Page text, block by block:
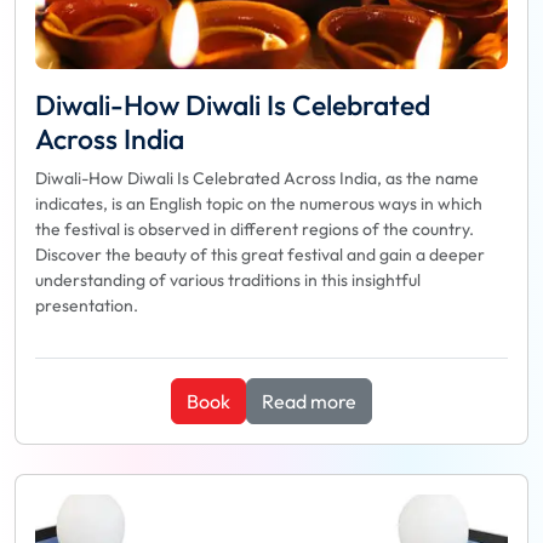
Diwali-How Diwali Is Celebrated
Across India
Diwali-How Diwali Is Celebrated Across India, as the name
indicates, is an English topic on the numerous ways in which
the festival is observed in different regions of the country.
Discover the beauty of this great festival and gain a deeper
understanding of various traditions in this insightful
presentation.
Book Read more